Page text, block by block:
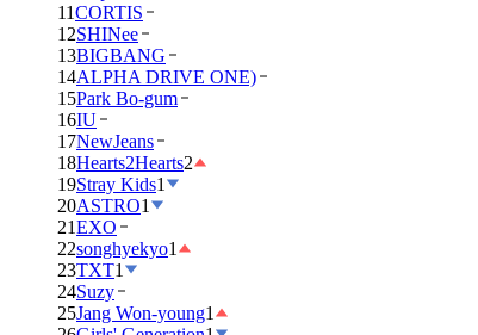
11CORTIS
12SHINee
13BIGBANG
14ALPHA DRIVE ONE)
15Park Bo-gum
16IU
17NewJeans
18Hearts2Hearts2
19Stray Kids1
20ASTRO1
21EXO
22songhyekyo1
23TXT1
24Suzy
25Jang Won-young1